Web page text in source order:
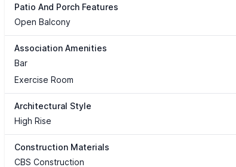
Patio And Porch Features
Open Balcony
Association Amenities
Bar
Exercise Room
Architectural Style
High Rise
Construction Materials
CBS Construction